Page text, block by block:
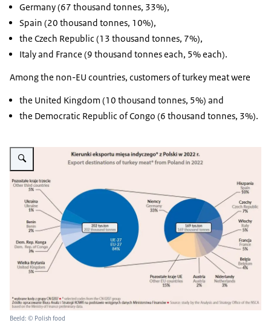
Germany (67 thousand tonnes, 33%),
Spain (20 thousand tonnes, 10%),
the Czech Republic (13 thousand tonnes, 7%),
Italy and France (9 thousand tonnes each, 5% each).
Among the non-EU countries, customers of turkey meat were
the United Kingdom (10 thousand tonnes, 5%) and
the Democratic Republic of Congo (6 thousand tonnes, 3%).
Vergroot afbeelding infographic on export destinations of Polish turkey
Beeld: © Polish food